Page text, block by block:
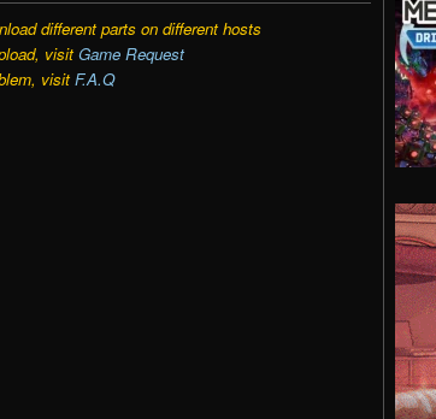
different parts on different hosts
visit Game Request
visit F.A.Q